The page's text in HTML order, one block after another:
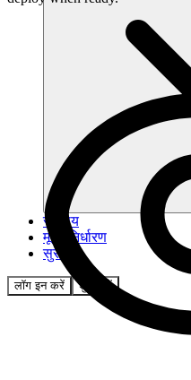
समुदाय
मूल्य निर्धारण
सुरक्षा
लॉग इन करें शुरू करें